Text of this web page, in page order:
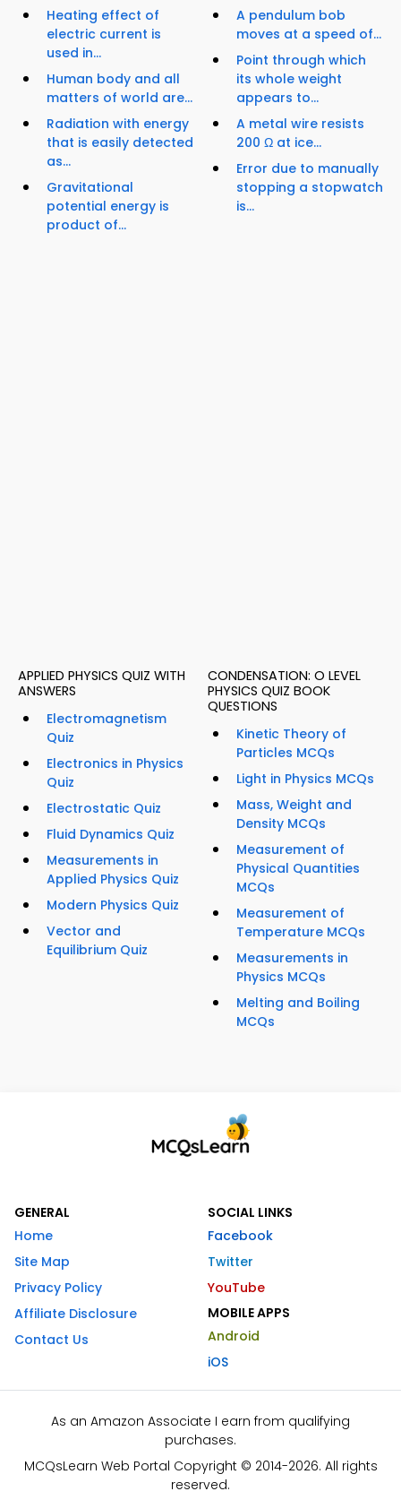
Heating effect of
electric current is
used in...
Human body and all
matters of world are...
Radiation with energy
that is easily detected
as...
Gravitational
potential energy is
product of...
A pendulum bob
moves at a speed of...
Point through which
its whole weight
appears to...
A metal wire resists
200 Ω at ice...
Error due to manually
stopping a stopwatch
is...
APPLIED PHYSICS QUIZ WITH
ANSWERS
Electromagnetism
Quiz
Electronics in Physics
Quiz
Electrostatic Quiz
Fluid Dynamics Quiz
Measurements in
Applied Physics Quiz
Modern Physics Quiz
Vector and
Equilibrium Quiz
CONDENSATION: O LEVEL
PHYSICS QUIZ BOOK
QUESTIONS
Kinetic Theory of
Particles MCQs
Light in Physics MCQs
Mass, Weight and
Density MCQs
Measurement of
Physical Quantities
MCQs
Measurement of
Temperature MCQs
Measurements in
Physics MCQs
Melting and Boiling
MCQs
GENERAL
Home
Site Map
Privacy Policy
Affiliate Disclosure
Contact Us
SOCIAL LINKS
Facebook
Twitter
YouTube
MOBILE APPS
Android
iOS
As an Amazon Associate I earn from qualifying
purchases.
MCQsLearn Web Portal Copyright © 2014-2026. All rights
reserved.